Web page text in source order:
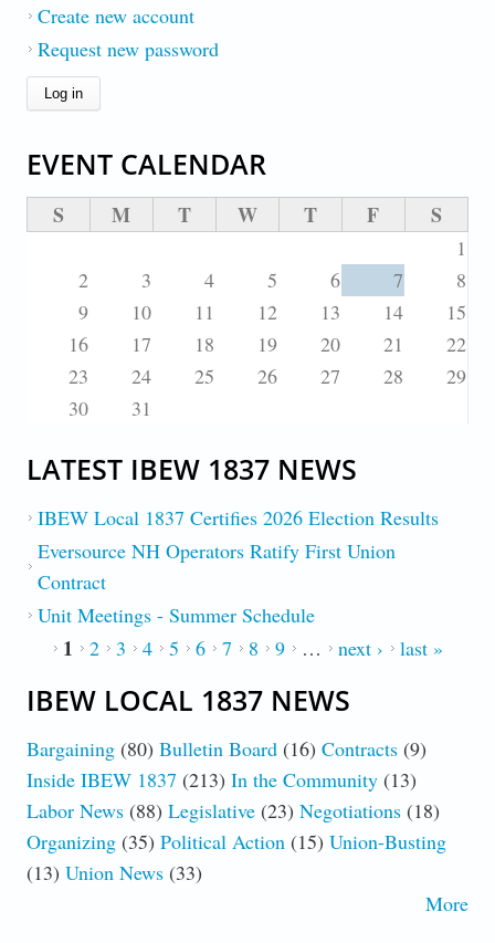
Create new account
Request new password
EVENT CALENDAR
S M T W T F S
1
2
3 4 5 6 7
8
9
10 11 12 13 14
15
16
17 18 19 20 21
22
23
24 25 26 27 28
29
30
31
LATEST IBEW 1837 NEWS
IBEW Local 1837 Certifies 2026 Election Results
Eversource NH Operators Ratify First Union
Contract
Unit Meetings - Summer Schedule
PAGES
1 2 3 4 5 6 7 8 9 … next › last »
IBEW LOCAL 1837 NEWS
Bargaining(80) Bulletin Board(16) Contracts(9)
Inside IBEW 1837 (213) In the Community(13)
Labor News(88) Legislative(23) Negotiations(18)
Organizing(35) Political Action (15) Union-Busting
(13) Union News(33)
More